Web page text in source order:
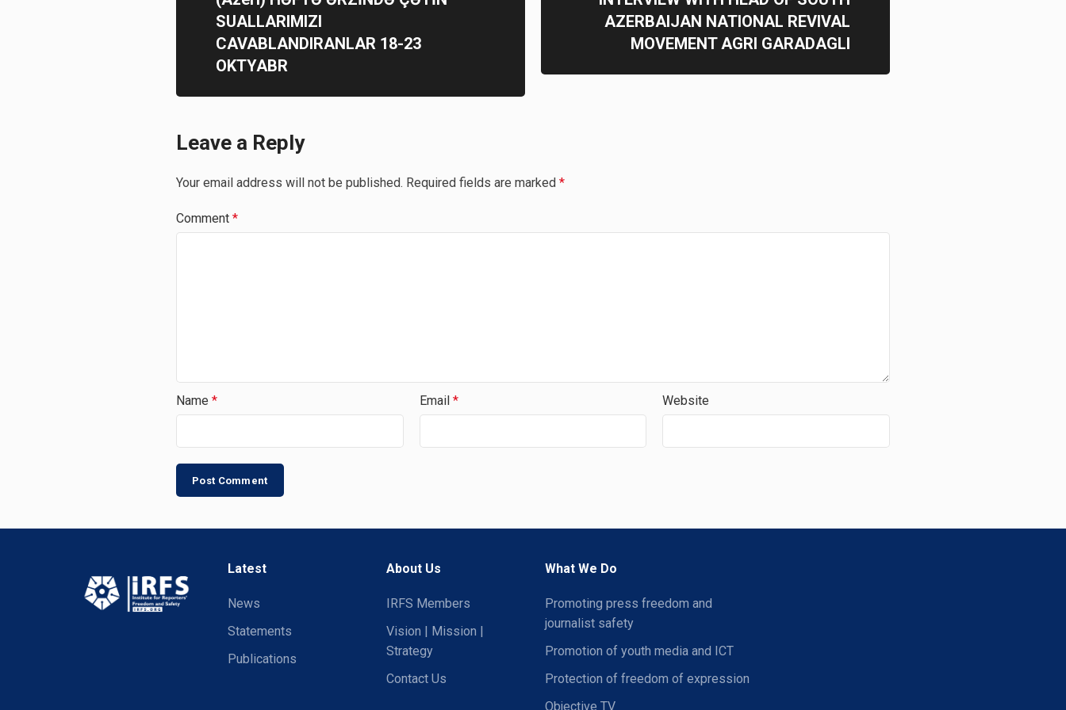
SUALLARIMIZI
CAVABLANDIRANLAR 18-23
OKTYABR
AZERBAIJAN NATIONAL REVIVAL
MOVEMENT AGRI GARADAGLI
Leave a Reply
Your email address will not be published. Required fields are marked *
Comment *
Name * Email * Website
Latest
News
Statements
Publications
About Us
IRFS Members
Vision | Mission |
Strategy
Contact Us
What We Do
Promoting press freedom and
journalist safety
Promotion of youth media and ICT
Protection of freedom of expression
Objective TV